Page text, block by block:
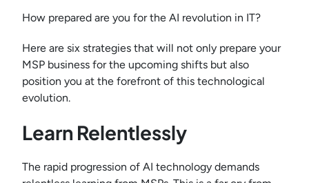
How prepared are you for the AI revolution in IT?
Here are six strategies that will not only prepare your
MSP business for the upcoming shifts but also
position you at the forefront of this technological
evolution.
Learn Relentlessly
The rapid progression of AI technology demands